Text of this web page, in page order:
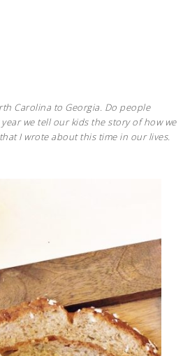
Carolina to Georgia. Do people
we tell our kids the story of how we
I wrote about this time in our lives.